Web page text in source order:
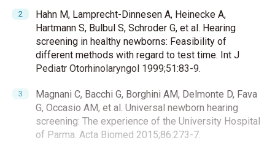
Hahn M, Lamprecht-Dinnesen A, Heinecke A,
Hartmann S, Bulbul S, Schroder G, et al. Hearing
screening in healthy newborns: Feasibility of
different methods with regard to test time. Int J
Pediatr Otorhinolaryngol 1999;51:83-9.
Magnani C, Bacchi G, Borghini AM, Delmonte D, Fava
G, Occasio AM, et al. Universal newborn hearing
screening: The experience of the University Hospital
of Parma. Acta Biomed 2015;86:273-7.